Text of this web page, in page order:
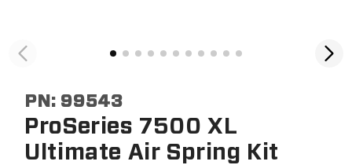
PN: 99543
ProSeries 7500 XL
Ultimate Air Spring Kit